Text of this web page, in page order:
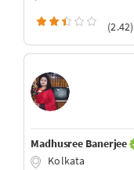
(2.42)
Madhusree Banerjee
Kolkata